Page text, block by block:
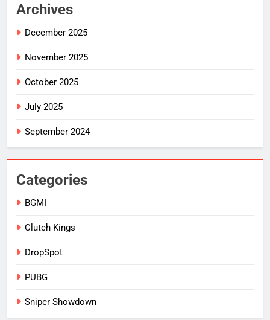
Archives
December 2025
November 2025
October 2025
July 2025
September 2024
Categories
BGMI
Clutch Kings
DropSpot
PUBG
Sniper Showdown